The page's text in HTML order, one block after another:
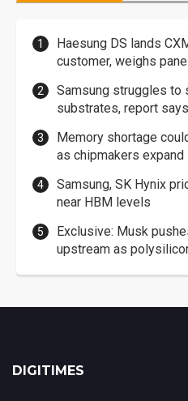
Haesung DS lands
customer, weighs
Samsung struggles to
substrates, report says
Memory shortage
as chipmakers expand
Samsung, SK Hynix
near HBM levels
Exclusive: Musk
upstream as
DIGITIMES